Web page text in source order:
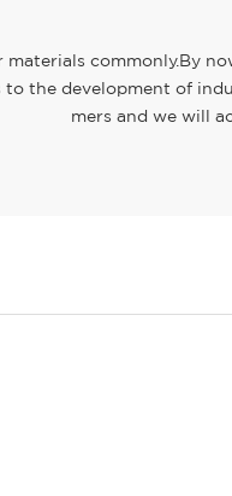
materials commonly.By
to the development of
mers and we will